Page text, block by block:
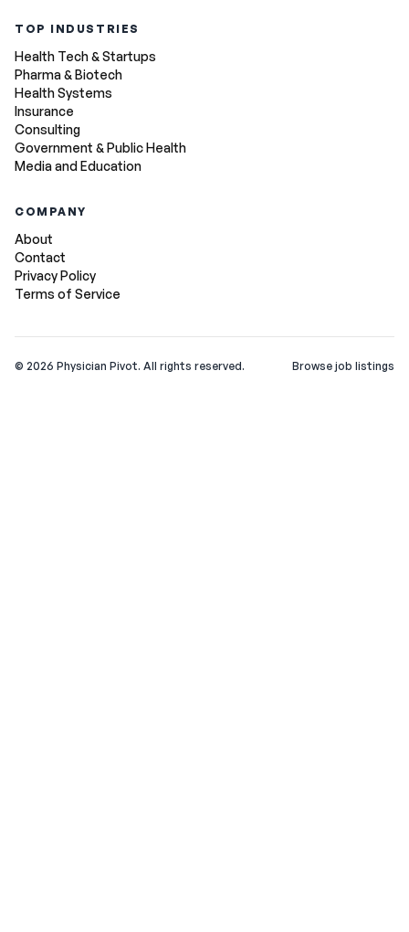
TOP INDUSTRIES
Health Tech & Startups
Pharma & Biotech
Health Systems
Insurance
Consulting
Government & Public Health
Media and Education
COMPANY
About
Contact
Privacy Policy
Terms of Service
© 2026 Physician Pivot. All rights reserved. Browse job listings